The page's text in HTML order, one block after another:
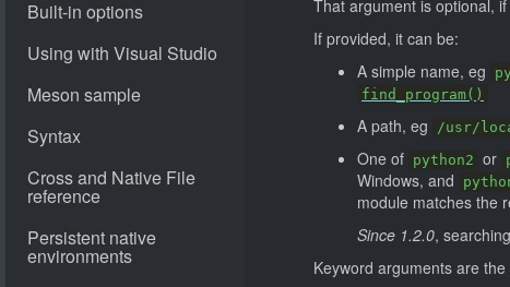
That argument is optional,
If provided, it can be:
A simple name, eg
find_program()
A path, eg /usr/
One of python2 or
Windows, and
module matches the
Since 1.2.0,
Keyword arguments are the